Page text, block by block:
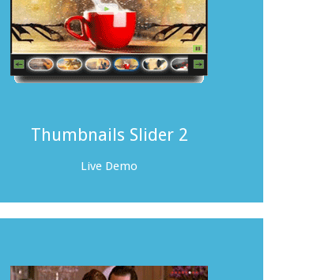
Thumbnails Slider 2
Live Demo